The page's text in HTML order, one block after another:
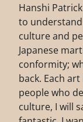
Hanshi
to
culture and
Japanese
conformity;
back. Each
people who
culture, I will